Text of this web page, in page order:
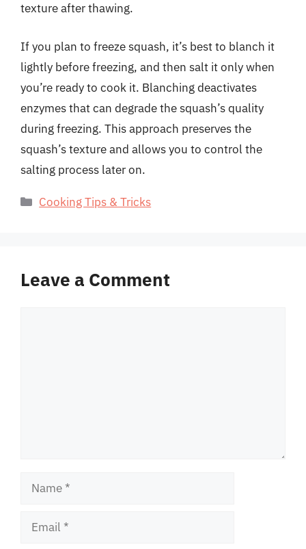
texture after thawing.
If you plan to freeze squash, it’s best to blanch it
lightly before freezing, and then salt it only when
you’re ready to cook it. Blanching deactivates
enzymes that can degrade the squash’s quality
during freezing. This approach preserves the
squash’s texture and allows you to control the
salting process later on.
Categories
Cooking Tips & Tricks
Leave a Comment
Name
Email